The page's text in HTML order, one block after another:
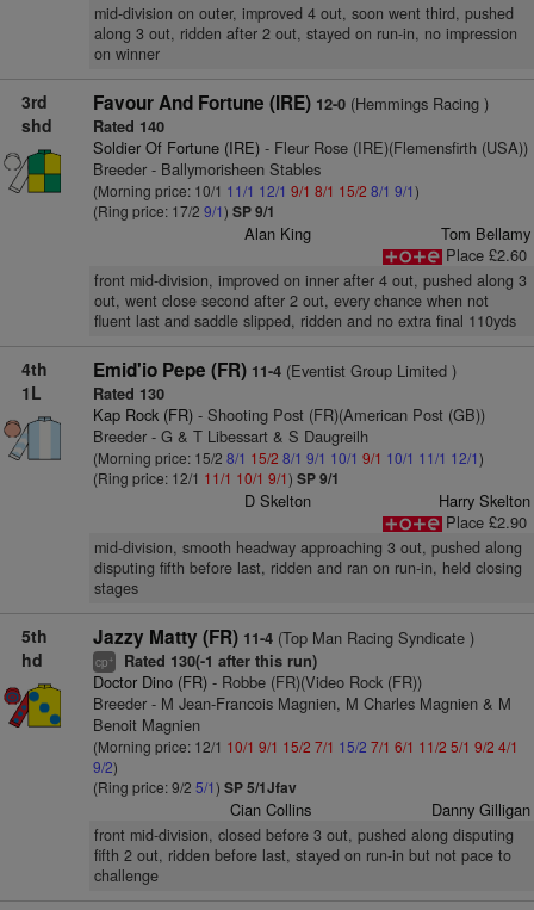
mid-division on outer, improved 4 out, soon went third, pushed
along 3 out, ridden after 2 out, stayed on run-in, no impression
on winner
3rd
shd
Favour And Fortune (IRE) 12-0(Hemmings Racing )
Rated 140
Soldier Of Fortune (IRE)- Fleur Rose (IRE)(Flemensfirth (USA))
Breeder - Ballymorisheen Stables
(Morning price: 10/1 11/1 12/1 9/1 8/1 15/2 8/1 9/1)
(Ring price: 17/2 9/1) SP 9/1
Alan King
Tom Bellamy
Place £2.60
front mid-division, improved on inner after 4 out, pushed along 3
out, went close second after 2 out, every chance when not
fluent last and saddle slipped, ridden and no extra final 110yds
4th
1L
Emid'io Pepe (FR) 11-4(Eventist Group Limited )
Rated 130
Kap Rock (FR)- Shooting Post (FR)(American Post (GB))
Breeder - G & T Libessart & S Daugreilh
(Morning price: 15/2 8/1 15/2 8/1 9/1 10/1 9/1 10/1 11/1 12/1)
(Ring price: 12/1 11/1 10/1 9/1) SP 9/1
D Skelton
Harry Skelton
Place £2.90
mid-division, smooth headway approaching 3 out, pushed along
disputing fifth before last, ridden and ran on run-in, held closing
stages
5th
hd
Jazzy Matty (FR) 11-4(Top Man Racing Syndicate )
cp+ Rated 130(-1 after this run)
Doctor Dino (FR)- Robbe (FR)(Video Rock (FR))
Breeder - M Jean-Francois Magnien, M Charles Magnien & M
Benoit Magnien
(Morning price: 12/1 10/1 9/1 15/2 7/1 15/2 7/1 6/1 11/2 5/1 9/2 4/1
9/2)
(Ring price: 9/2 5/1) SP 5/1Jfav
Cian Collins Danny Gilligan
front mid-division, closed before 3 out, pushed along disputing
fifth 2 out, ridden before last, stayed on run-in but not pace to
challenge